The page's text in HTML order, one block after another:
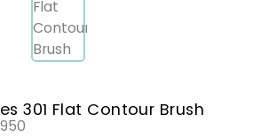
301 Flat Contour Brush